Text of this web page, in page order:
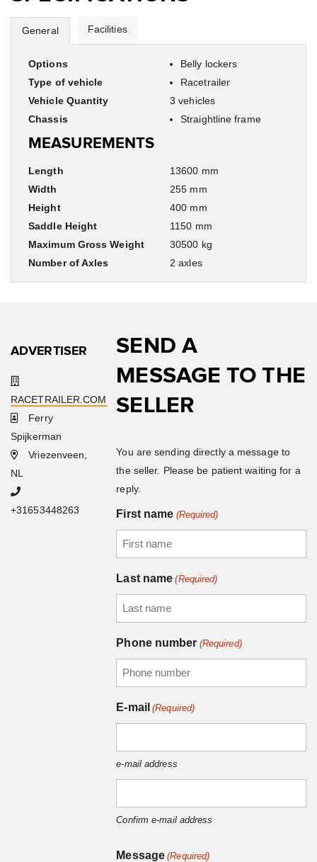
General Facilities
Options
Belly lockers
Type of vehicle
Racetrailer
Vehicle Quantity
3 vehicles
Chassis
Straightline frame
MEASUREMENTS
Length
13600 mm
Width
255 mm
Height
400 mm
Saddle Height
1150 mm
Maximum Gross Weight
30500 kg
Number of Axles
2 axles
ADVERTISER
RACETRAILER.COM
Ferry
Spijkerman
Vriezenveen,
NL
+31653448263
SEND A
MESSAGE TO THE
SELLER
You are sending directly a message to
the seller. Please be patient waiting for a
reply.
First name (Required)
Last name (Required)
Phone number (Required)
E-mail (Required)
e-mail address
Confirm e-mail address
Message (Required)